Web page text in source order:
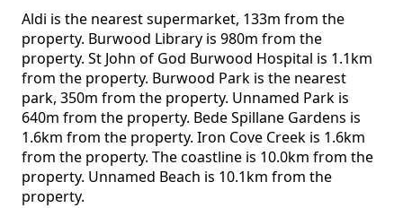
Aldi is the nearest supermarket, 133m from the
property. Burwood Library is 980m from the
property. St John of God Burwood Hospital is 1.1km
from the property. Burwood Park is the nearest
park, 350m from the property. Unnamed Park is
640m from the property. Bede Spillane Gardens is
1.6km from the property. Iron Cove Creek is 1.6km
from the property. The coastline is 10.0km from the
property. Unnamed Beach is 10.1km from the
property.